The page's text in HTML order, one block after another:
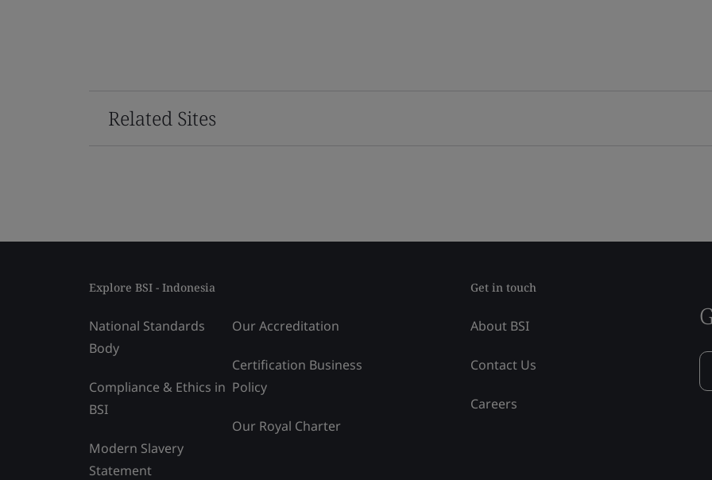
Related Sites
Explore BSI - Indonesia
National Standards
Body
Compliance & Ethics in
BSI
Modern Slavery
Statement
Our Accreditation
Certification Business
Policy
Our Royal Charter
Get in touch
About BSI
Contact Us
Careers